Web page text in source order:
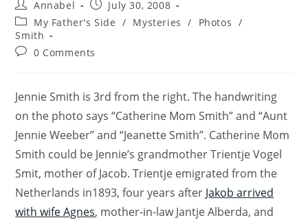
Post
author:
Annabel
Post
published:
July 30, 2008
Post
category:
My Father's Side / Mysteries / Photos /
Smith
Post0 Comments
Jennie Smith is 3rd from the right. The handwriting
on the photo says “Catherine Mom Smith” and “Aunt
Jennie Weeber” and “Jeanette Smith”. Catherine Mom
Smith could be Jennie’s grandmother Trientje Vogel
Smit, mother of Jacob. Trientje emigrated from the
Netherlands in1893, four years after Jakob arrived
with wife Agnes, mother-in-law Jantje Alberda, and